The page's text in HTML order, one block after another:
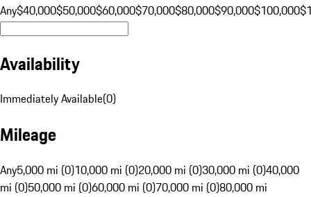
Any$40,000$50,000$60,000$70,000$80,000$90,000$100,000
Availability
Immediately Available(0)
Mileage
Any5,000 mi (0)10,000 mi (0)20,000 mi (0)30,000 mi (0)40,000
mi (0)50,000 mi (0)60,000 mi (0)70,000 mi (0)80,000 mi